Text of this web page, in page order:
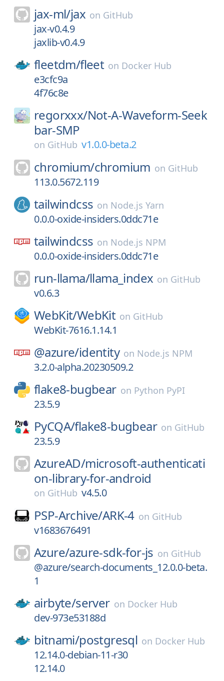
jax-ml/jax on GitHub
jax-v0.4.9
jaxlib-v0.4.9
fleetdm/fleet on Docker Hub
e3cfc9a
4f76c8e
regorxxx/Not-A-Waveform-Seek
bar-SMP
on GitHub v1.0.0-beta.2
chromium/chromium on GitHub
113.0.5672.119
tailwindcss on Node.js Yarn
0.0.0-oxide-insiders.0ddc71e
tailwindcss on Node.js NPM
0.0.0-oxide-insiders.0ddc71e
run-llama/llama_index on GitHub
v0.6.3
WebKit/WebKit on GitHub
WebKit-7616.1.14.1
@azure/identity on Node.js NPM
3.2.0-alpha.20230509.2
flake8-bugbear on Python PyPI
23.5.9
PyCQA/flake8-bugbear on GitHub
23.5.9
AzureAD/microsoft-authenticati
on-library-for-android
on GitHub v4.5.0
PSP-Archive/ARK-4 on GitHub
v1683676491
Azure/azure-sdk-for-js on GitHub
@azure/search-documents_12.0.0-beta.
1
airbyte/server on Docker Hub
dev-973e53188d
bitnami/postgresql on Docker Hub
12.14.0-debian-11-r30
12.14.0